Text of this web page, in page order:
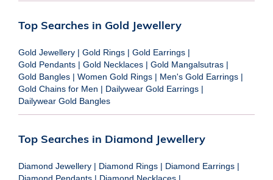
Top Searches in Gold Jewellery
Gold Jewellery | Gold Rings | Gold Earrings |
Gold Pendants | Gold Necklaces | Gold Mangalsutras |
Gold Bangles | Women Gold Rings | Men's Gold Earrings |
Gold Chains for Men | Dailywear Gold Earrings |
Dailywear Gold Bangles
Top Searches in Diamond Jewellery
Diamond Jewellery | Diamond Rings | Diamond Earrings |